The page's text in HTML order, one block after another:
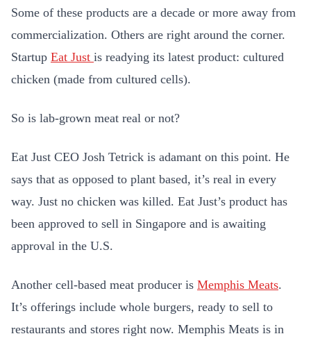
Some of these products are a decade or more away from
commercialization. Others are right around the corner.
Startup Eat Just is readying its latest product: cultured
chicken (made from cultured cells).
So is lab-grown meat real or not?
Eat Just CEO Josh Tetrick is adamant on this point. He
says that as opposed to plant based, it’s real in every
way. Just no chicken was killed. Eat Just’s product has
been approved to sell in Singapore and is awaiting
approval in the U.S.
Another cell-based meat producer is Memphis Meats.
It’s offerings include whole burgers, ready to sell to
restaurants and stores right now. Memphis Meats is in